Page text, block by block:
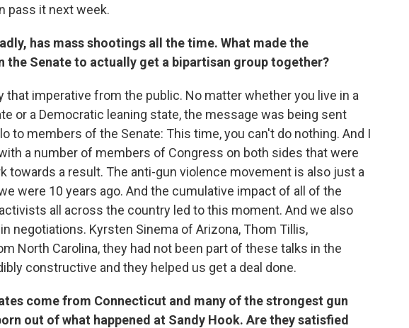
pass it next week.
has mass shootings all the time. What made the
the Senate to actually get a bipartisan group together?
that imperative from the public. No matter whether you live in a
or a Democratic leaning state, the message was being sent
to members of the Senate: This time, you can't do nothing. And I
a number of members of Congress on both sides that were
towards a result. The anti-gun violence movement is also just a
were 10 years ago. And the cumulative impact of all of the
all across the country led to this moment. And we also
negotiations. Kyrsten Sinema of Arizona, Thom Tillis,
North Carolina, they had not been part of these talks in the
constructive and they helped us get a deal done.
come from Connecticut and many of the strongest gun
out of what happened at Sandy Hook. Are they satisfied